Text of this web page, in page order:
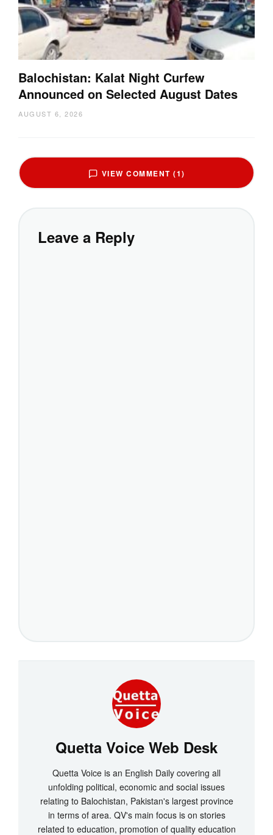
Balochistan: Kalat Night Curfew
Announced on Selected August Dates
AUGUST 6, 2026
VIEW COMMENT (1)
Leave a Reply
Quetta Voice Web Desk
Quetta Voice is an English Daily covering all
unfolding political, economic and social issues
relating to Balochistan, Pakistan's largest province
in terms of area. QV's main focus is on stories
related to education, promotion of quality education